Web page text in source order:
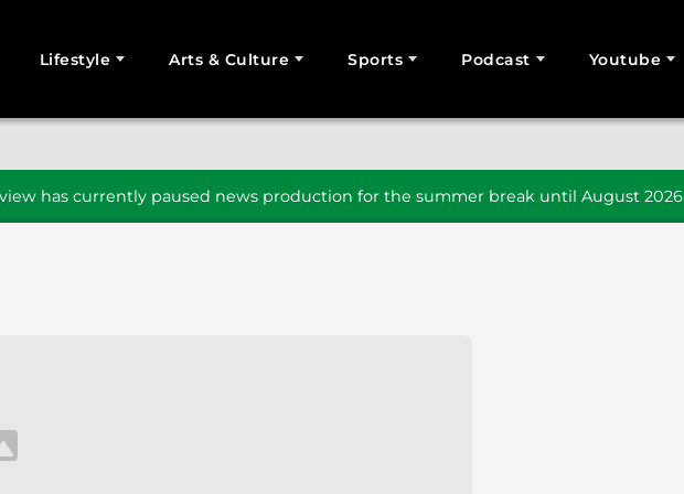
Lifestyle Arts & Culture Sports Podcast Youtube
has currently paused news production for the summer break until August 2026